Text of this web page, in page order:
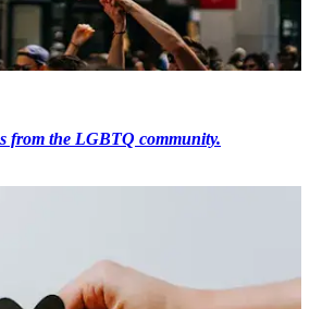
from the LGBTQ community.